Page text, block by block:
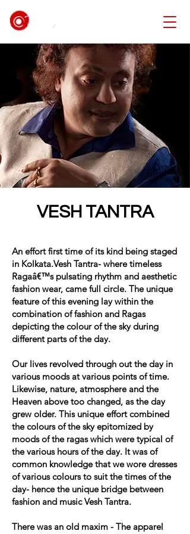
VESH TANTRA
An effort first time of its kind being staged
in Kolkata.Vesh Tantra- where timeless
Ragaâ€™s pulsating rhythm and aesthetic
fashion wear, came full circle. The unique
feature of this evening lay within the
combination of fashion and Ragas
depicting the colour of the sky during
different parts of the day.
Our lives revolved through out the day in
various moods at various points of time.
Likewise, nature, atmosphere and the
Heaven above too changed, as the day
grew older. This unique effort combined
the colours of the sky epitomized by
moods of the ragas which were typical of
the various hours of the day. It was of
common knowledge that we wore dresses
of various colours to suit the times of the
day- hence the unique bridge between
fashion and music Vesh Tantra.
There was an old maxim - The apparel